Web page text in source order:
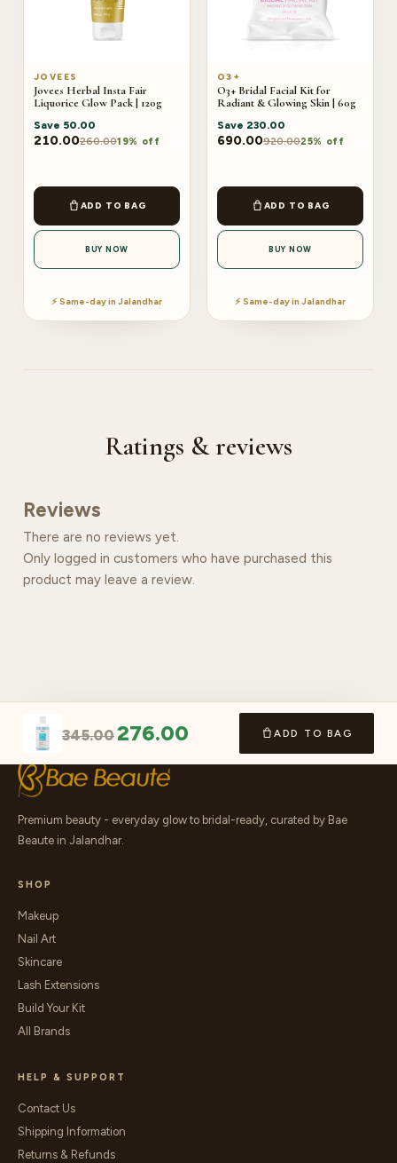
JOVEES
Jovees Herbal Insta Fair
Liquorice Glow Pack | 120g
Save 50.00
210.00260.0019% off
ADD TO BAG
BUY NOW
⚡ Same-day in Jalandhar
O3+
O3+ Bridal Facial Kit for
Radiant & Glowing Skin | 60g
Save 230.00
690.00920.0025% off
ADD TO BAG
BUY NOW
⚡ Same-day in Jalandhar
Ratings & reviews
Reviews
There are no reviews yet.
Only logged in customers who have purchased this
product may leave a review.
345.00276.00 ADD TO BAG
Premium beauty - everyday glow to bridal-ready, curated by Bae
Beaute in Jalandhar.
SHOP
Makeup
Nail Art
Skincare
Lash Extensions
Build Your Kit
All Brands
HELP & SUPPORT
Contact Us
Shipping Information
Returns & Refunds